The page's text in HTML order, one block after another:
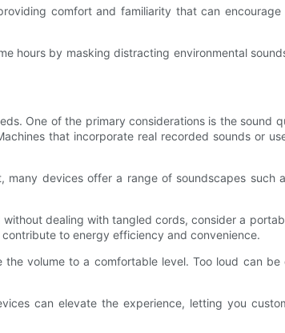
comfort and familiarity that can
hours by masking distracting environmental
One of the primary considerations is the sound
that incorporate real recorded sounds or
devices offer a range of soundscapes such
dealing with tangled cords, consider a
to energy efficiency and convenience.
volume to a comfortable level. Too loud can
can elevate the experience, letting you